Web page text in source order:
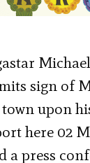
sign of
town upon
here 02
a press